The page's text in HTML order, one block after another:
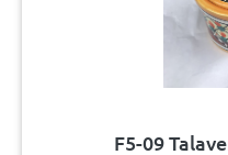
F5-09